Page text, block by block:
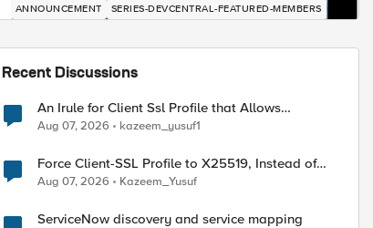
ANNOUNCEMENT SERIES-DEVCENTRAL-FEATURED-MEMBERS
Recent Discussions
An Irule for Client Ssl Profile that Allows
Unassigned TLS Extension Values (17516)
Aug 07, 2026 kazeem_yusuf1
Force Client-SSL Profile to X25519, Instead of
Post-Quantum Cryptography
Aug 07, 2026 Kazeem_Yusuf
ServiceNow discovery and service mapping